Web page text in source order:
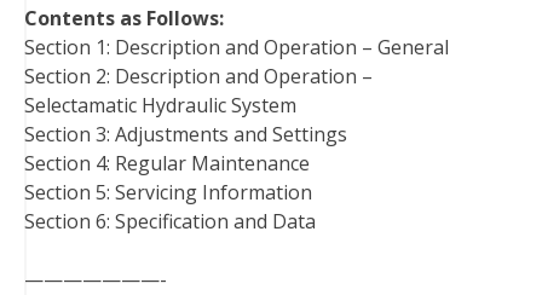
Contents as Follows:
Section 1: Description and Operation – General
Section 2: Description and Operation –
Selectamatic Hydraulic System
Section 3: Adjustments and Settings
Section 4: Regular Maintenance
Section 5: Servicing Information
Section 6: Specification and Data
———————-